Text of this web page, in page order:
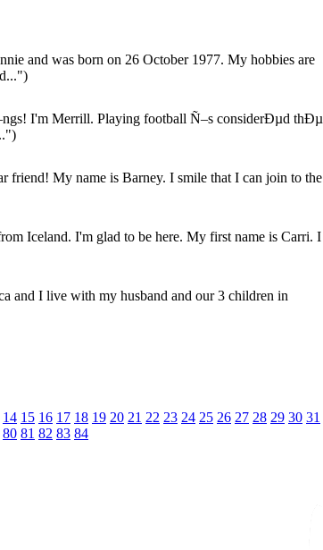
and was born on 26 October 1977. My hobbies are
I'm Merrill. Playing football Ñ–s considerÐµd thÐµ
friend! My name is Barney. I smile that I can join to the
Iceland. I'm glad to be here. My first name is Carri. I
and I live with my husband and our 3 children in
14 15 16 17 18 19 20 21 22 23 24 25 26 27 28 29 30 31
80 81 82 83 84